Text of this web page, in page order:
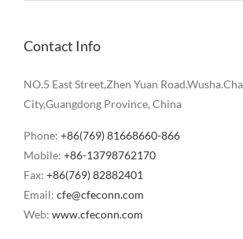
Contact Info
NO.5 East Street,Zhen Yuan
City,Guangdong Province, China
Phone: +86(769) 81668660-866
Mobile: +86-13798762170
Fax: +86(769) 82882401
Email: cfe@cfeconn.com
Web: www.cfeconn.com